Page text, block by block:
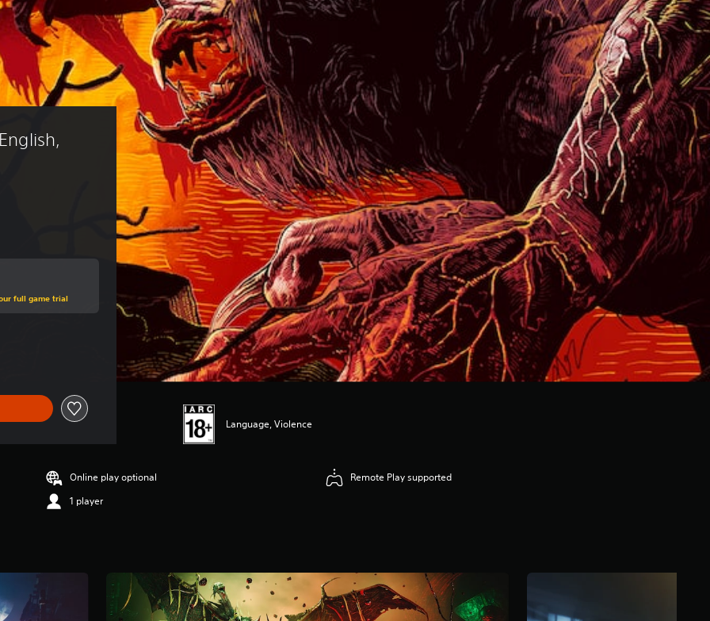
full game trial
of SGD81.39
Language, Violence
Online play optional
1 player
Remote Play supported